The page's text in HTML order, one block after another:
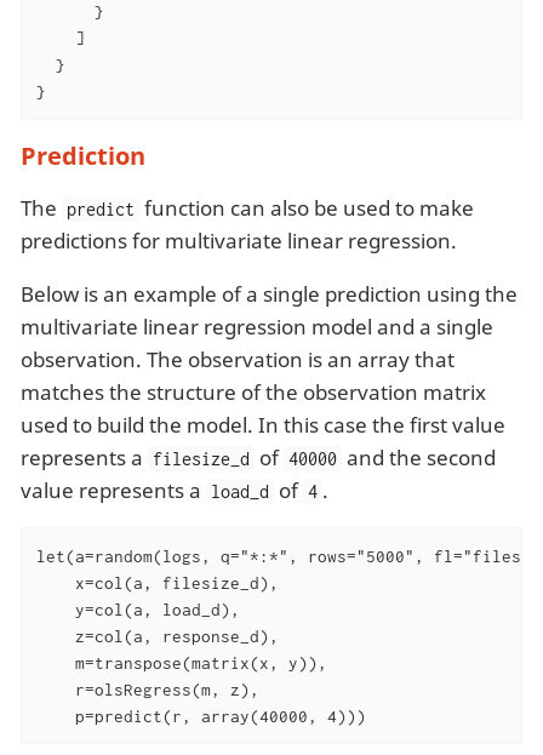
      }
    ]
  }
}
Prediction
The predict function can also be used to make
predictions for multivariate linear regression.
Below is an example of a single prediction using the
multivariate linear regression model and a single
observation. The observation is an array that
matches the structure of the observation matrix
used to build the model. In this case the first value
represents a filesize_d of 40000 and the second
value represents a load_d of 4 .
let(a=random(logs, q="*:*", rows="5000",
    x=col(a, filesize_d),
    y=col(a, load_d),
    z=col(a, response_d),
    m=transpose(matrix(x, y)),
    r=olsRegress(m, z),
    p=predict(r, array(40000, 4)))